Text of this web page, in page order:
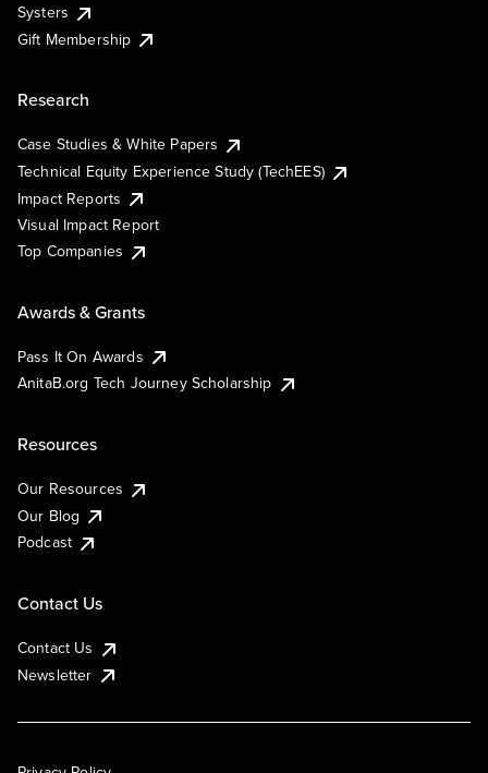
Systers
Gift Membership
Research
Case Studies & White Papers
Technical Equity Experience Study (TechEES)
Impact Reports
Visual Impact Report
Top Companies
Awards & Grants
Pass It On Awards
AnitaB.org Tech Journey Scholarship
Resources
Our Resources
Our Blog
Podcast
Contact Us
Contact Us
Newsletter